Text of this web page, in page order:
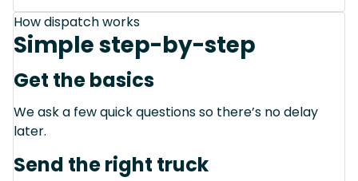
How dispatch works
Simple step-by-step
Get the basics
We ask a few quick questions so there’s no delay
later.
Send the right truck